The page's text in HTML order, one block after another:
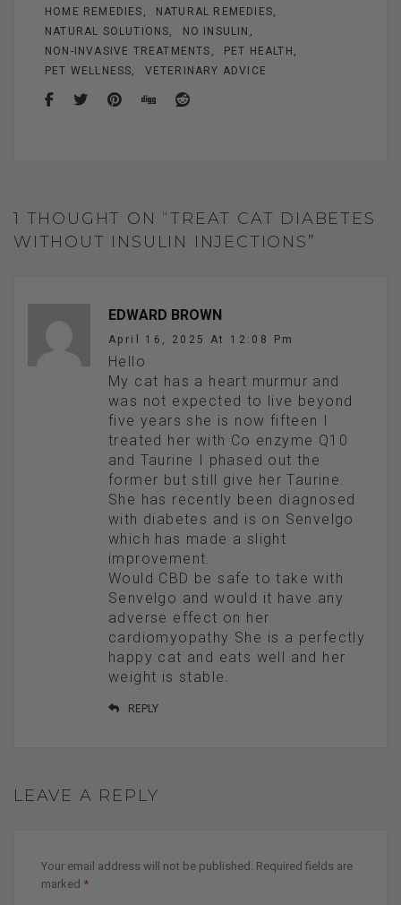
HOME REMEDIES
NATURAL REMEDIES
NATURAL SOLUTIONS
NO INSULIN
NON-INVASIVE TREATMENTS
PET HEALTH
PET WELLNESS
VETERINARY ADVICE
1 THOUGHT ON “TREAT CAT DIABETES
WITHOUT INSULIN INJECTIONS”
EDWARD BROWN
April 16, 2025 At 12:08 Pm
Hello
My cat has a heart murmur and
was not expected to live beyond
five years she is now fifteen I
treated her with Co enzyme Q10
and Taurine I phased out the
former but still give her Taurine.
She has recently been diagnosed
with diabetes and is on Senvelgo
which has made a slight
improvement.
Would CBD be safe to take with
Senvelgo and would it have any
adverse effect on her
cardiomyopathy She is a perfectly
happy cat and eats well and her
weight is stable.
REPLY
LEAVE A REPLY
Your email address will not be published. Required fields are
marked *